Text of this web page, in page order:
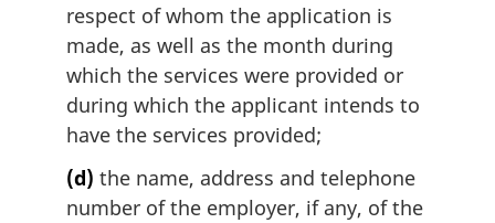
respect of whom the application is
made, as well as the month during
which the services were provided or
during which the applicant intends to
have the services provided;
(d) the name, address and telephone
number of the employer, if any, of the